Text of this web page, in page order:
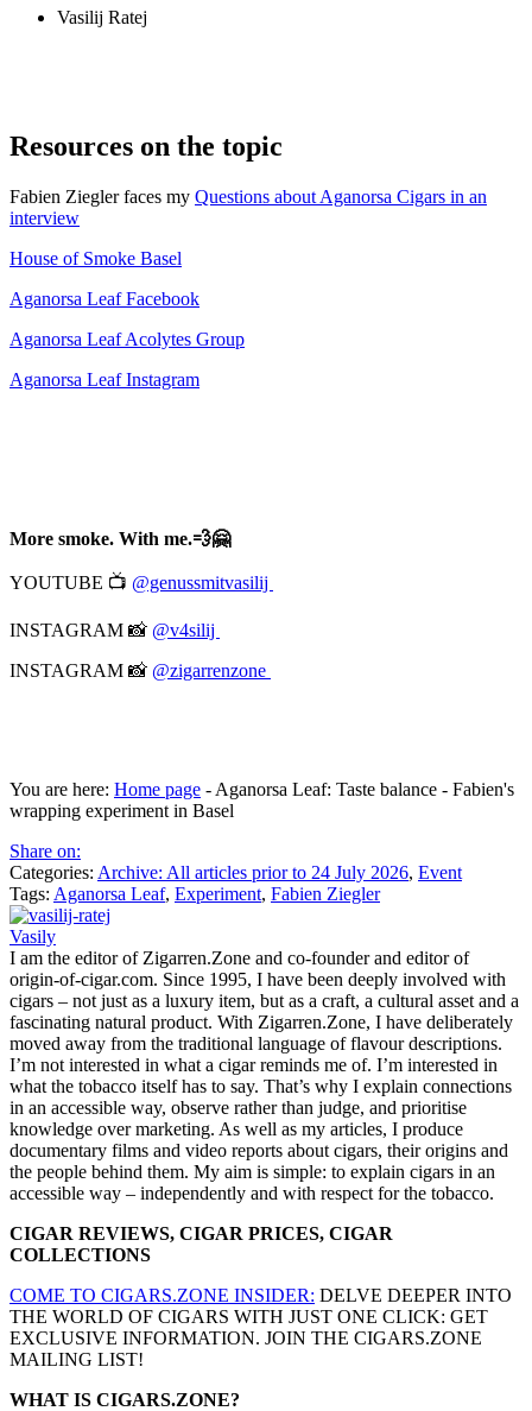
Vasilij Ratej
Resources on the topic
Fabien Ziegler faces my Questions about Aganorsa Cigars in an
interview
House of Smoke Basel
Aganorsa Leaf Facebook
Aganorsa Leaf Acolytes Group
Aganorsa Leaf Instagram
More smoke. With me.💨🤗
YOUTUBE 📺 @genussmitvasilij
INSTAGRAM 📸 @v4silij
INSTAGRAM 📸 @zigarrenzone
You are here: Home page - Aganorsa Leaf: Taste balance - Fabien's
wrapping experiment in Basel
Share on:
Categories: Archive: All articles prior to 24 July 2026, Event
Tags: Aganorsa Leaf, Experiment, Fabien Ziegler
Vasily
I am the editor of Zigarren.Zone and co-founder and editor of
origin-of-cigar.com. Since 1995, I have been deeply involved with
cigars – not just as a luxury item, but as a craft, a cultural asset and a
fascinating natural product. With Zigarren.Zone, I have deliberately
moved away from the traditional language of flavour descriptions.
I’m not interested in what a cigar reminds me of. I’m interested in
what the tobacco itself has to say. That’s why I explain connections
in an accessible way, observe rather than judge, and prioritise
knowledge over marketing. As well as my articles, I produce
documentary films and video reports about cigars, their origins and
the people behind them. My aim is simple: to explain cigars in an
accessible way – independently and with respect for the tobacco.
CIGAR REVIEWS, CIGAR PRICES, CIGAR
COLLECTIONS
COME TO CIGARS.ZONE INSIDER: DELVE DEEPER INTO
THE WORLD OF CIGARS WITH JUST ONE CLICK: GET
EXCLUSIVE INFORMATION. JOIN THE CIGARS.ZONE
MAILING LIST!
WHAT IS CIGARS.ZONE?